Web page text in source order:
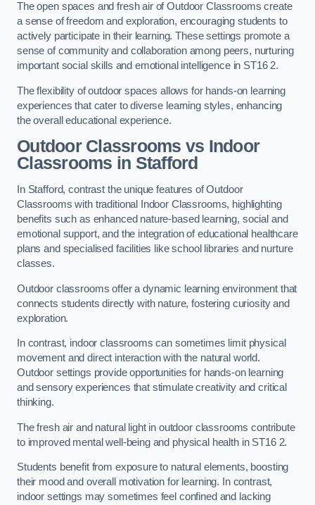
The open spaces and fresh air of Outdoor Classrooms create
a sense of freedom and exploration, encouraging students to
actively participate in their learning. These settings promote a
sense of community and collaboration among peers, nurturing
important social skills and emotional intelligence in ST16 2.
The flexibility of outdoor spaces allows for hands-on learning
experiences that cater to diverse learning styles, enhancing
the overall educational experience.
Outdoor Classrooms vs Indoor
Classrooms in Stafford
In Stafford, contrast the unique features of Outdoor
Classrooms with traditional Indoor Classrooms, highlighting
benefits such as enhanced nature-based learning, social and
emotional support, and the integration of educational healthcare
plans and specialised facilities like school libraries and nurture
classes.
Outdoor classrooms offer a dynamic learning environment that
connects students directly with nature, fostering curiosity and
exploration.
In contrast, indoor classrooms can sometimes limit physical
movement and direct interaction with the natural world.
Outdoor settings provide opportunities for hands-on learning
and sensory experiences that stimulate creativity and critical
thinking.
The fresh air and natural light in outdoor classrooms contribute
to improved mental well-being and physical health in ST16 2.
Students benefit from exposure to natural elements, boosting
their mood and overall motivation for learning. In contrast,
indoor settings may sometimes feel confined and lacking